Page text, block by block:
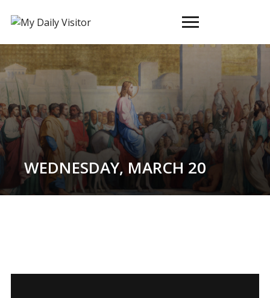
navigation
WEDNESDAY, MARCH 20